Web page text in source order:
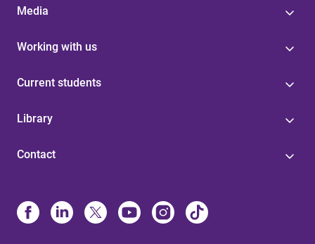
Media
Working with us
Current students
Library
Contact